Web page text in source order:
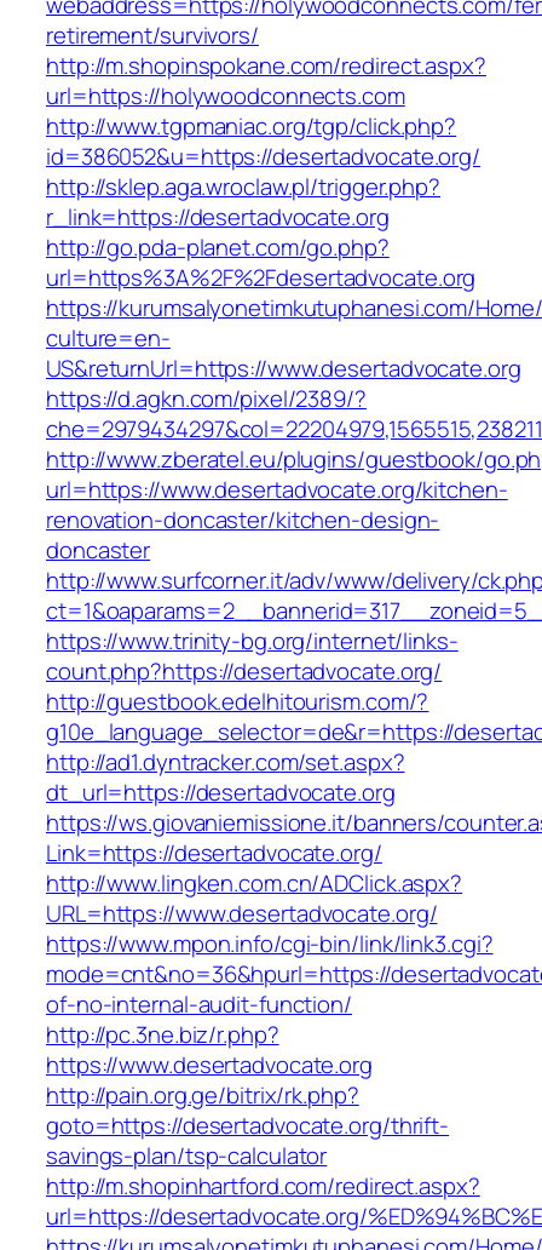
retirement/survivors/
http://m.shopinspokane.com/redirect.aspx?
url=https://holywoodconnects.com
http://www.tgpmaniac.org/tgp/click.php?
id=386052&u=https://desertadvocate.org/
http://sklep.aga.wroclaw.pl/trigger.php?
r_link=https://desertadvocate.org
http://go.pda-planet.com/go.php?
url=https%3A%2F%2Fdesertadvocate.org
https://kurumsalyonetimkutuphanesi.com/
culture=en-
US&returnUrl=https://www.desertadvocate.org
https://d.agkn.com/pixel/2389/?
http://www.zberatel.eu/plugins/guestbook/
url=https://www.desertadvocate.org/kitchen-
renovation-doncaster/kitchen-design-
doncaster
http://www.surfcorner.it/adv/www/delivery/
https://www.trinity-bg.org/internet/links-
count.php?https://desertadvocate.org/
http://guestbook.edelhitourism.com/?
g10e_language_selector=de&r=https://
http://ad1.dyntracker.com/set.aspx?
dt_url=https://desertadvocate.org
https://ws.giovaniemissione.it/banners/
Link=https://desertadvocate.org/
http://www.lingken.com.cn/ADClick.aspx?
URL=https://www.desertadvocate.org/
https://www.mpon.info/cgi-bin/link/link3.cgi?
mode=cnt&no=36&hpurl=https://
of-no-internal-audit-function/
http://pc.3ne.biz/r.php?
https://www.desertadvocate.org
http://pain.org.ge/bitrix/rk.php?
goto=https://desertadvocate.org/thrift-
savings-plan/tsp-calculator
http://m.shopinhartford.com/redirect.aspx?
url=https://desertadvocate.org/